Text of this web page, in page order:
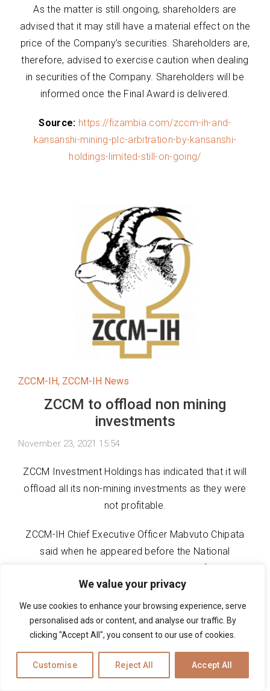
We value your privacy
We use cookies to enhance your browsing experience, serve
personalised ads or content, and analyse our traffic. By
clicking "Accept All", you consent to our use of cookies.
Customise Reject All Accept All
As the matter is still ongoing, shareholders are
advised that it may still have a material effect on the
price of the Company’s securities. Shareholders are,
therefore, advised to exercise caution when dealing
in securities of the Company. Shareholders will be
informed once the Final Award is delivered.
Source: https://fizambia.com/zccm-ih-and-
kansanshi-mining-plc-arbitration-by-kansanshi-
holdings-limited-still-on-going/
ZCCM-IH, ZCCM-IH News
ZCCM to offload non mining
investments
November 23, 2021 15:54
ZCCM Investment Holdings has indicated that it will
offload all its non-mining investments as they were
not profitable.
ZCCM-IH Chief Executive Officer Mabvuto Chipata
said when he appeared before the National
Assembly Committee on parastatals, the firm would
only focus on its companies that were involved in
mining.
This was after the committee chaired by Zambezi
Ivestrust Bank and Ndola Lime which were not
making profits and did not have any liquidity.